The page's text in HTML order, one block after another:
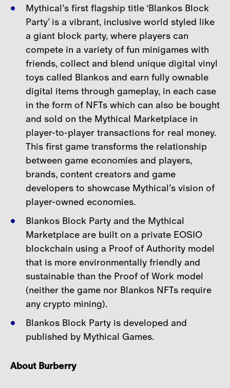
Mythical’s first flagship title ‘Blankos Block
Party’ is a vibrant, inclusive world styled like
a giant block party, where players can
compete in a variety of fun minigames with
friends, collect and blend unique digital vinyl
toys called Blankos and earn fully ownable
digital items through gameplay, in each case
in the form of NFTs which can also be bought
and sold on the Mythical Marketplace in
player-to-player transactions for real money.
This first game transforms the relationship
between game economies and players,
brands, content creators and game
developers to showcase Mythical’s vision of
player-owned economies.
Blankos Block Party and the Mythical
Marketplace are built on a private EOSIO
blockchain using a Proof of Authority model
that is more environmentally friendly and
sustainable than the Proof ofWork model
(neither the game nor Blankos NFTs require
any crypto mining).
Blankos Block Party is developed and
published by Mythical Games.
About Burberry